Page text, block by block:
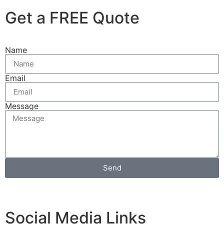
Get a FREE Quote
Name
Email
Message
Send
Social Media Links